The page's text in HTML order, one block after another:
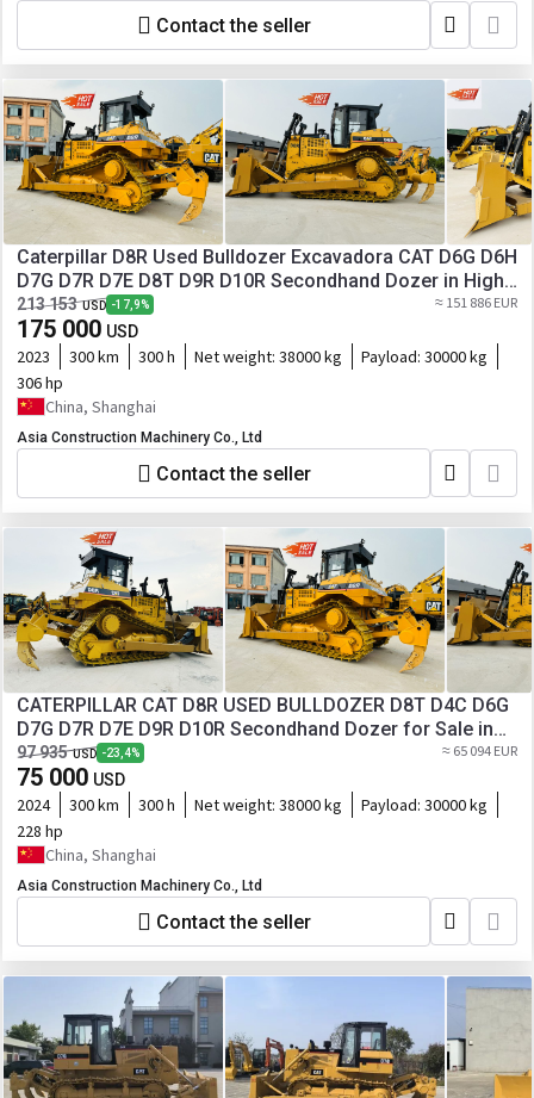
Contact the seller
Caterpillar D8R Used Bulldozer Excavadora CAT D6G D6H
D7G D7R D7E D8T D9R D10R Secondhand Dozer in High
Quality
213 153 USD -17,9%
175 000 USD
≈ 151 886 EUR
2023 300 km 300 h Net weight: 38000 kg Payload: 30000 kg
306 hp
China, Shanghai
Asia Construction Machinery Co., Ltd
Contact the seller
CATERPILLAR CAT D8R USED BULLDOZER D8T D4C D6G
D7G D7R D7E D9R D10R Secondhand Dozer for Sale in
Good Condition
97 935 USD -23,4%
75 000 USD
≈ 65 094 EUR
2024 300 km 300 h Net weight: 38000 kg Payload: 30000 kg
228 hp
China, Shanghai
Asia Construction Machinery Co., Ltd
Contact the seller